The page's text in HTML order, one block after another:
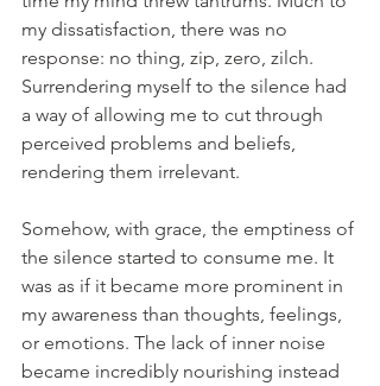
my dissatisfaction, there was no
response: no thing, zip, zero, zilch.
Surrendering myself to the silence had
a way of allowing me to cut through
perceived problems and beliefs,
rendering them irrelevant.
Somehow, with grace, the emptiness of
the silence started to consume me. It
was as if it became more prominent in
my awareness than thoughts, feelings,
or emotions. The lack of inner noise
became incredibly nourishing instead